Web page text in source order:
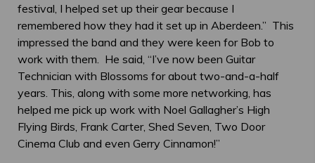
festival, I helped set up their gear because I
remembered how they had it set up in Aberdeen.” This
impressed the band and they were keen for Bob to
work with them. He said, “I’ve now been Guitar
Technician with Blossoms for about two-and-a-half
years. This, along with some more networking, has
helped me pick up work with Noel Gallagher’s High
Flying Birds, Frank Carter, Shed Seven, Two Door
Cinema Club and even Gerry Cinnamon!”